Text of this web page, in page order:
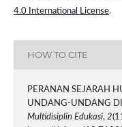
4.0 International License.
HOW TO CITE
PERANAN SEJARAH
UNDANG-UNDANG
Multidisiplin Edukasi, 2